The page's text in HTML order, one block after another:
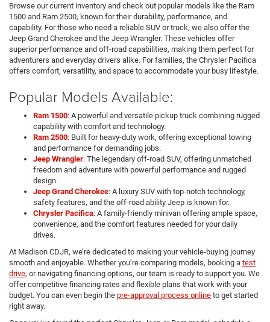
Browse our current inventory and check out popular models like the Ram
1500 and Ram 2500, known for their durability, performance, and
capability. For those who need a reliable SUV or truck, we also offer the
Jeep Grand Cherokee and the Jeep Wrangler. These vehicles offer
superior performance and off-road capabilities, making them perfect for
adventurers and everyday drivers alike. For families, the Chrysler Pacifica
offers comfort, versatility, and space to accommodate your busy lifestyle.
Popular Models Available:
Ram 1500: A powerful and versatile pickup truck combining rugged
capability with comfort and technology.
Ram 2500: Built for heavy-duty work, offering exceptional towing
and performance for demanding jobs.
Jeep Wrangler: The legendary off-road SUV, offering unmatched
freedom and adventure with powerful performance and rugged
design.
Jeep Grand Cherokee: A luxury SUV with top-notch technology,
safety features, and the off-road ability Jeep is known for.
Chrysler Pacifica: A family-friendly minivan offering ample space,
convenience, and the comfort features needed for your daily
drives.
At Madison CDJR, we’re dedicated to making your vehicle-buying journey
smooth and enjoyable. Whether you’re comparing models, booking a test
drive, or navigating financing options, our team is ready to support you. We
offer competitive financing rates and flexible plans that work with your
budget. You can even begin the pre-approval process online to get started
right away.